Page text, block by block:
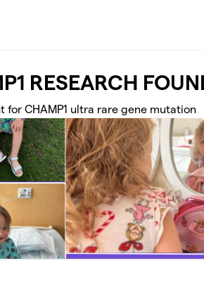
RESEARCH
CHAMP1 ultra rare gene mutation